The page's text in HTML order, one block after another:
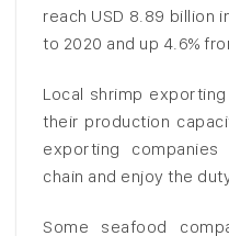
reach USD 8.89 billion
to 2020 and up 4.6%
Local shrimp
their production
exporting
chain and enjoy the
Some seafood